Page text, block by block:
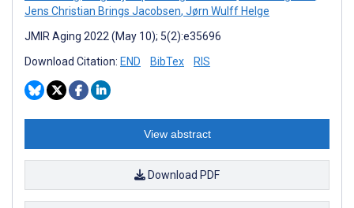
Jens Christian Brings Jacobsen, Jørn Wulff Helge
JMIR Aging 2022 (May 10); 5(2):e35696
Download Citation: END BibTex RIS
View abstract
Download PDF